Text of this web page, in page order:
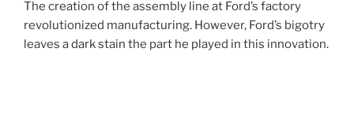
The creation of the assembly line at Ford’s factory
revolutionized manufacturing. However, Ford’s bigotry
leaves a dark stain the part he played in this innovation.